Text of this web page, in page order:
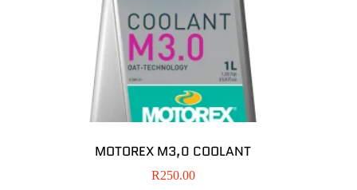
MOTOREX M3,0 COOLANT
R250.00